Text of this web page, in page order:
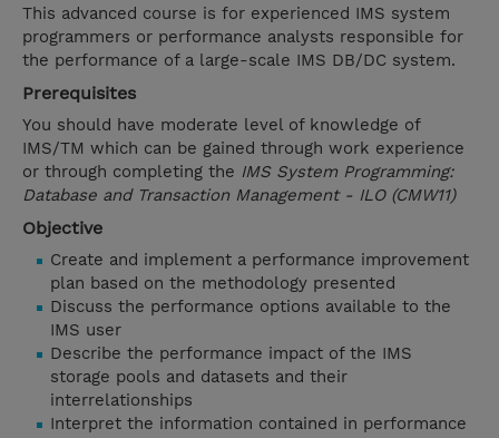
This advanced course is for experienced IMS system
programmers or performance analysts responsible for
the performance of a large-scale IMS DB/DC system.
Prerequisites
You should have moderate level of knowledge of
IMS/TM which can be gained through work experience
or through completing the IMS System Programming:
Database and Transaction Management - ILO (CMW11)
Objective
Create and implement a performance improvement
plan based on the methodology presented
Discuss the performance options available to the
IMS user
Describe the performance impact of the IMS
storage pools and datasets and their
interrelationships
Interpret the information contained in performance